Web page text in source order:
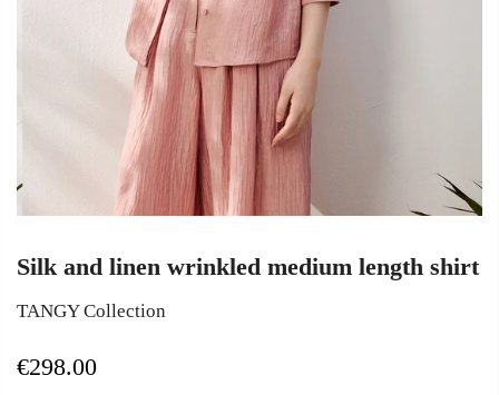
Silk and linen wrinkled medium length shirt
TANGY Collection
€298.00